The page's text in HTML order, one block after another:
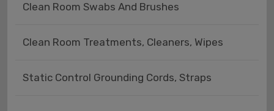
Clean Room Swabs And Brushes
Clean Room Treatments, Cleaners, Wipes
Static Control Grounding Cords, Straps